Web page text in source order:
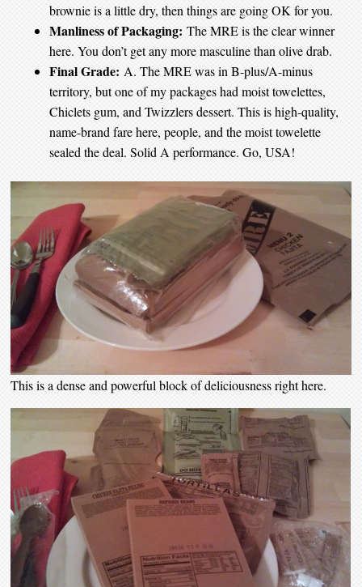
brownie is a little dry, then things are going OK for you.
Manliness of Packaging: The MRE is the clear winner
here. You don’t get any more masculine than olive drab.
Final Grade: A. The MRE was in B-plus/A-minus
territory, but one of my packages had moist towelettes,
Chiclets gum, and Twizzlers dessert. This is high-quality,
name-brand fare here, people, and the moist towelette
sealed the deal. Solid A performance. Go, USA!
This is a dense and powerful block of deliciousness right here.